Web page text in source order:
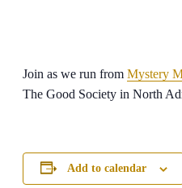
Join as we run from Mystery
The Good Society in North
Add to calendar